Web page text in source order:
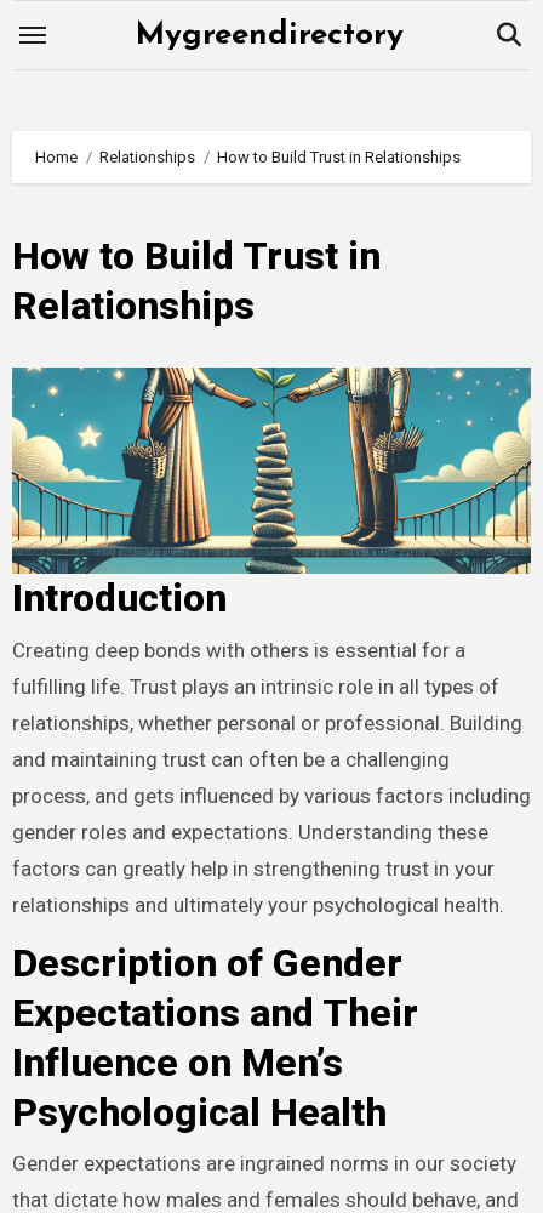
Mygreendirectory
Home Relationships How to Build Trust in Relationships
How to Build Trust in
Relationships
Introduction
Creating deep bonds with others is essential for a
fulfilling life. Trust plays an intrinsic role in all types of
relationships, whether personal or professional. Building
and maintaining trust can often be a challenging
process, and gets influenced by various factors including
gender roles and expectations. Understanding these
factors can greatly help in strengthening trust in your
relationships and ultimately your psychological health.
Description of Gender
Expectations and Their
Influence on Men’s
Psychological Health
Gender expectations are ingrained norms in our society
that dictate how males and females should behave, and